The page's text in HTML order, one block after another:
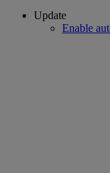
Update
Enable